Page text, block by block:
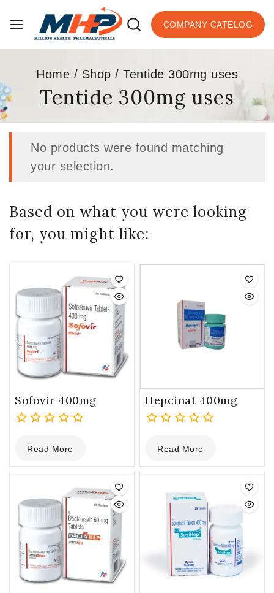
COMPANY CATELOG
Home / Shop / Tentide 300mg uses
Tentide 300mg uses
No products were found matching
your selection.
Based on what you were looking
for, you might like:
Sofovir 400mg
out
of
Read More
Hepcinat 400mg
out
of
Read More